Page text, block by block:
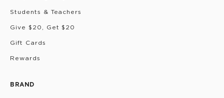
Students & Teachers
Give $20, Get $20
Gift Cards
Rewards
BRAND